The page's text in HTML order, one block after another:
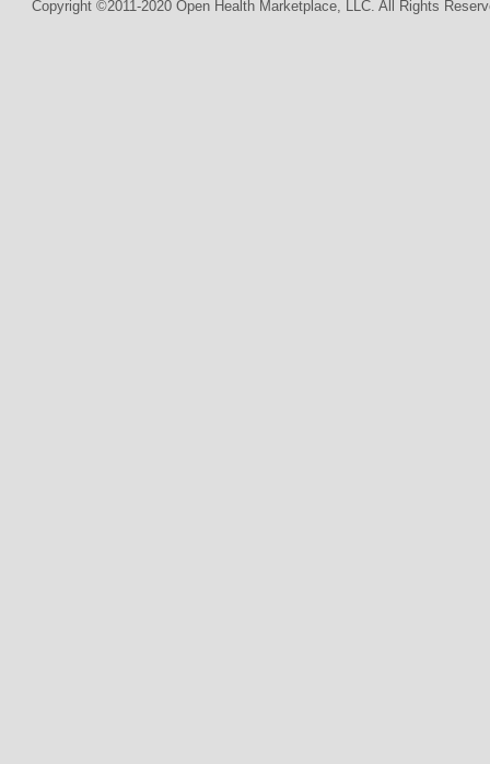
Copyright ©2011-2020 Open Health Marketplace, LLC. All Rights